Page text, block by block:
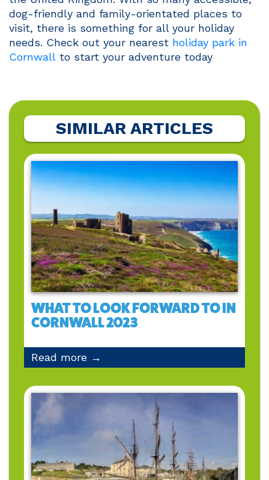
dog-friendly and family-orientated places to
visit, there is something for all your holiday
needs. Check out your nearest holiday park in
Cornwall to start your adventure today
SIMILAR ARTICLES
WHAT TO LOOK FORWARD TO IN
CORNWALL 2023
Read more →